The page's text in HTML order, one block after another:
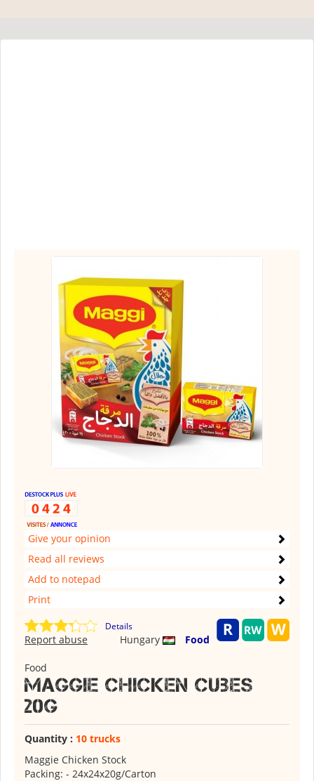
Give your opinion
Read all reviews
Add to notepad
Print
Details
Hungary Food
Report abuse
Food
Maggie Chicken Cubes
20g
Quantity : 10 trucks
Maggie Chicken Stock
Packing: - 24x24x20g/Carton